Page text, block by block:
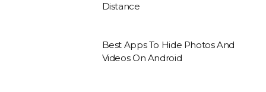
Distance
Best Apps To Hide Photos And
Videos On Android